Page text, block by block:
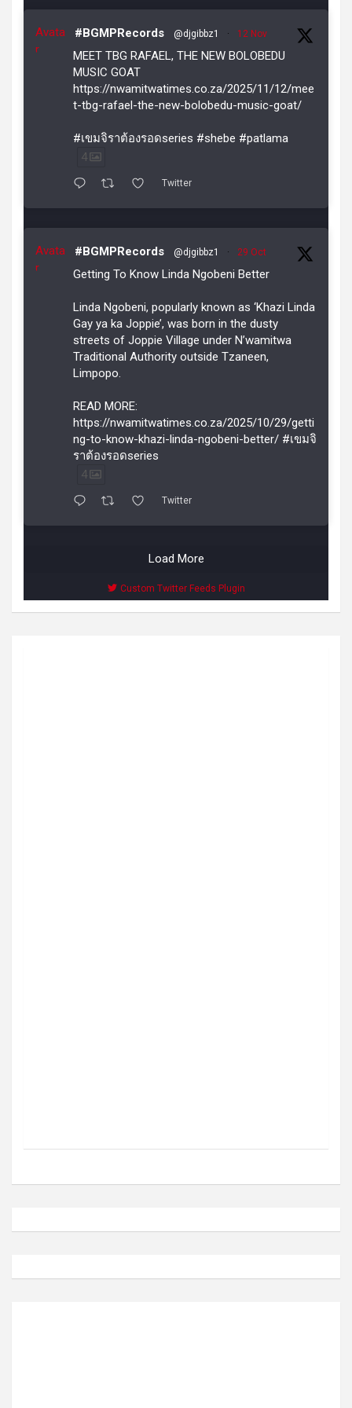
Avata
r
#BGMPRecords @djgibbz1 · 12 Nov
MEET TBG RAFAEL, THE NEW BOLOBEDU
MUSIC GOAT
https://nwamitwatimes.co.za/2025/11/12/mee
t-tbg-rafael-the-new-bolobedu-music-goat/
#เขมจิราต้องรอดseries #shebe #patlama
4
Twitter
Avata
r
#BGMPRecords @djgibbz1 · 29 Oct
Getting To Know Linda Ngobeni Better
Linda Ngobeni, popularly known as ‘Khazi Linda
Gay ya ka Joppie’, was born in the dusty
streets of Joppie Village under N’wamitwa
Traditional Authority outside Tzaneen,
Limpopo.
READ MORE:
https://nwamitwatimes.co.za/2025/10/29/getti
ng-to-know-khazi-linda-ngobeni-better/ #เขมจิ
ราต้องรอดseries
4
Twitter
Load More
Custom Twitter Feeds Plugin